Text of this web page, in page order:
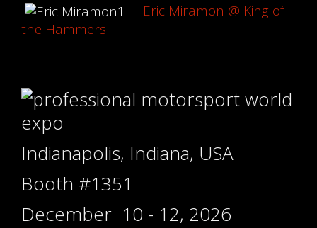
Eric Miramon @ King of
the Hammers
Indianapolis, Indiana, USA
Booth #1351
December 10 - 12, 2026